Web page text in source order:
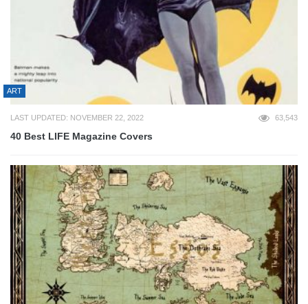
ART
LAST UPDATED: NOVEMBER 22, 2022 63,543
40 Best LIFE Magazine Covers